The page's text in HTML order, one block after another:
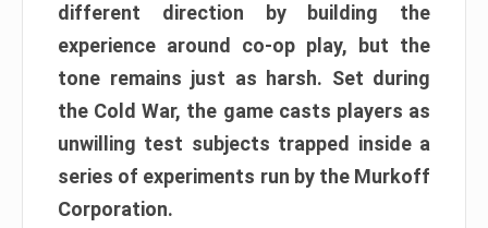
different direction by building the
experience around co-op play, but the
tone remains just as harsh. Set during
the Cold War, the game casts players as
unwilling test subjects trapped inside a
series of experiments run by the Murkoff
Corporation.